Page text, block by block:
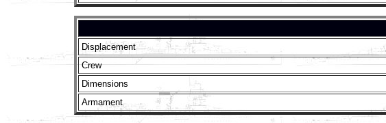
Displacement
Crew
Dimensions
Armament